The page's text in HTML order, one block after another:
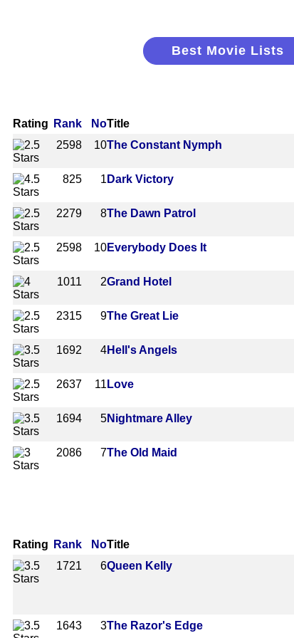
Best Movie Lists
Rating Rank NoTitle
2598
10The Constant Nymph
825 1 Dark Victory
2279 8The Dawn Patrol
2598 10Everybody Does It
1011 2Grand Hotel
2315 9The Great Lie
1692 4Hell's Angels
2637 11 Love
1694 5Nightmare Alley
2086 7The Old Maid
Rating Rank NoTitle
1721
6Queen Kelly
1643 3The Razor's Edge